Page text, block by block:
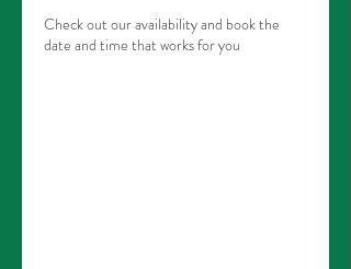
Check out our availability and book the
date and time that works for you